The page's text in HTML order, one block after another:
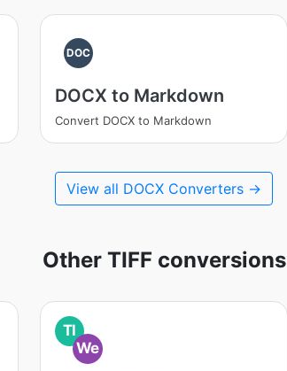
DOC
DOCX to Markdown
Convert DOCX to Markdown
View all DOCX Converters →
Other TIFF conversions
TI
We